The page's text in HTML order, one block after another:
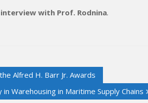
interview with Prof. Rodnina.
Alfred H. Barr Jr. Awards
Warehousing in Maritime Supply Chains